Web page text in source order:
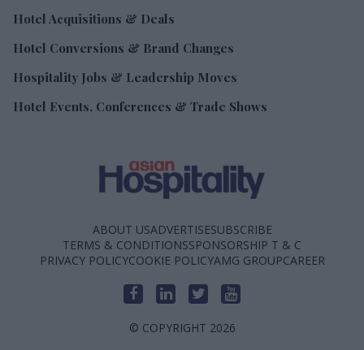
Hotel Acquisitions & Deals
Hotel Conversions & Brand Changes
Hospitality Jobs & Leadership Moves
Hotel Events, Conferences & Trade Shows
ABOUT USADVERTISESUBSCRIBE
TERMS & CONDITIONSSPONSORSHIP T & C
PRIVACY POLICYCOOKIE POLICYAMG GROUPCAREER
© COPYRIGHT 2026